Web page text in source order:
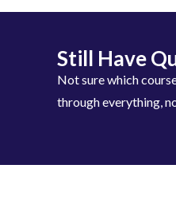
Still Have
Not sure which
through everything,